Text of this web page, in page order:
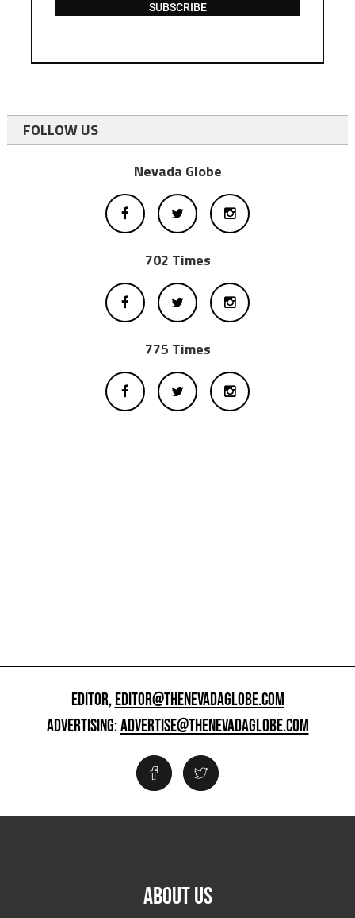
SUBSCRIBE
FOLLOW US
Nevada Globe
702 Times
775 Times
EDITOR,EDITOR@THENEVADAGLOBE.COM
ADVERTISING:ADVERTISE@THENEVADAGLOBE.COM
ABOUT US